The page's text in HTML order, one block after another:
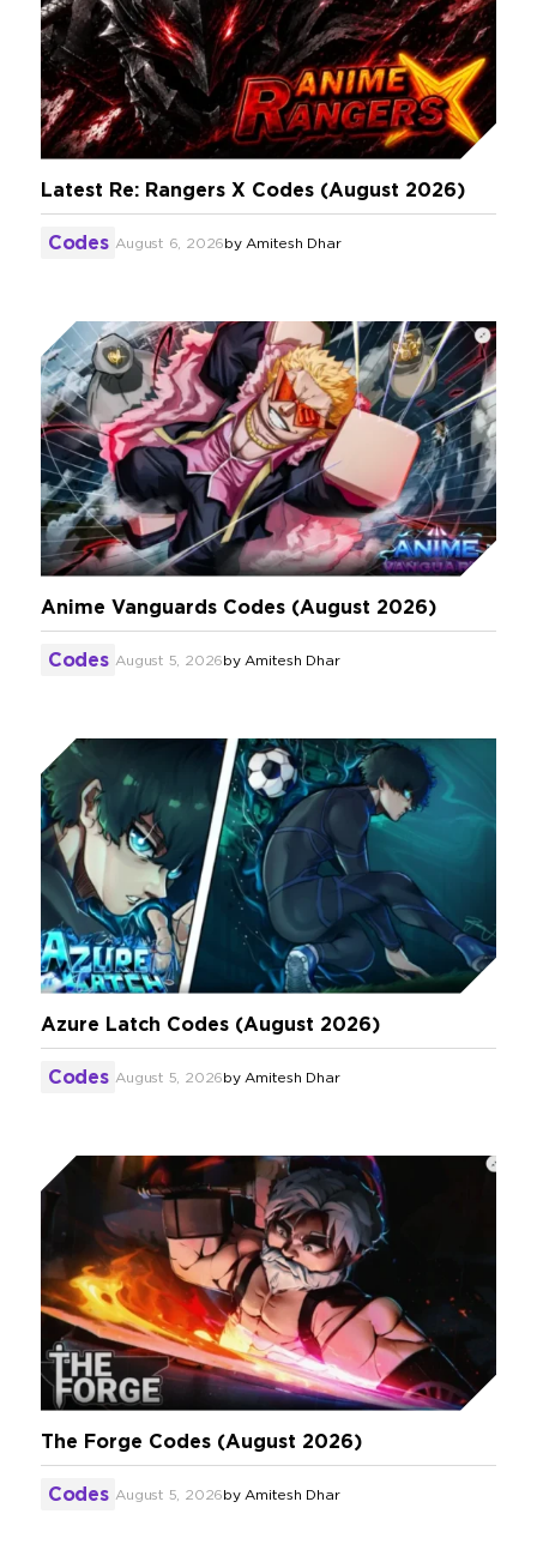
Latest Re: Rangers X Codes (August 2026)
Codes August 6, 2026by Amitesh Dhar
Anime Vanguards Codes (August 2026)
Codes August 5, 2026by Amitesh Dhar
Azure Latch Codes (August 2026)
Codes August 5, 2026by Amitesh Dhar
The Forge Codes (August 2026)
Codes August 5, 2026by Amitesh Dhar